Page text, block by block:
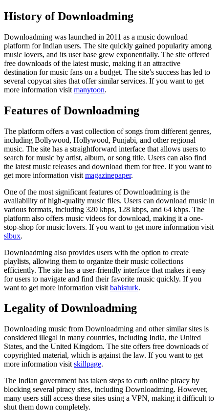
History of Downloadming
Downloadming was launched in 2011 as a music download
platform for Indian users. The site quickly gained popularity among
music lovers, and its user base grew exponentially. The site offered
free downloads of the latest music, making it an attractive
destination for music fans on a budget. The site’s success has led to
several copycat sites that offer similar services. If you want to get
more information visit manytoon.
Features of Downloadming
The platform offers a vast collection of songs from different genres,
including Bollywood, Hollywood, Punjabi, and other regional
music. The site has a straightforward interface that allows users to
search for music by artist, album, or song title. Users can also find
the latest music releases and download them for free. If you want to
get more information visit magazinepaper.
One of the most significant features of Downloadming is the
availability of high-quality music files. Users can download music in
various formats, including 320 kbps, 128 kbps, and 64 kbps. The
platform also offers music videos for download, making it a one-
stop-shop for music lovers. If you want to get more information visit
slbux.
Downloadming also provides users with the option to create
playlists, allowing them to organize their music collections
efficiently. The site has a user-friendly interface that makes it easy
for users to navigate and find their favorite music quickly. If you
want to get more information visit bahisturk.
Legality of Downloadming
Downloading music from Downloadming and other similar sites is
considered illegal in many countries, including India, the United
States, and the United Kingdom. The site offers free downloads of
copyrighted material, which is against the law. If you want to get
more information visit skillpage.
The Indian government has taken steps to curb online piracy by
blocking several piracy sites, including Downloadming. However,
many users still access these sites using a VPN, making it difficult to
shut them down completely.